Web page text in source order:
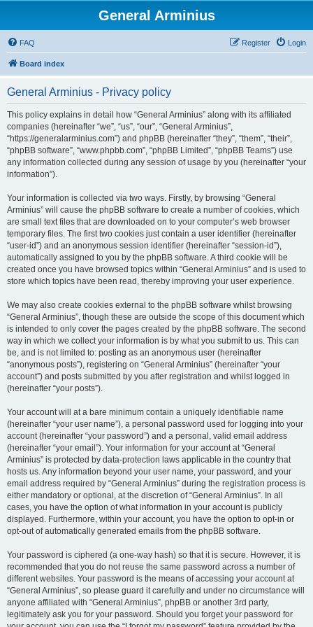
General Arminius
FAQ Login
Register
Board index
General Arminius - Privacy policy
This policy explains in detail how “General Arminius” along with its affiliated
companies (hereinafter “we”, “us”, “our”, “General Arminius”,
“https://generalarminius.com”) and phpBB (hereinafter “they”, “them”, “their”,
“phpBB software”, “www.phpbb.com”, “phpBB Limited”, “phpBB Teams”) use
any information collected during any session of usage by you (hereinafter “your
information”).
Your information is collected via two ways. Firstly, by browsing “General
Arminius” will cause the phpBB software to create a number of cookies, which
are small text files that are downloaded on to your computer’s web browser
temporary files. The first two cookies just contain a user identifier (hereinafter
“user-id”) and an anonymous session identifier (hereinafter “session-id”),
automatically assigned to you by the phpBB software. A third cookie will be
created once you have browsed topics within “General Arminius” and is used to
store which topics have been read, thereby improving your user experience.
We may also create cookies external to the phpBB software whilst browsing
“General Arminius”, though these are outside the scope of this document which
is intended to only cover the pages created by the phpBB software. The second
way in which we collect your information is by what you submit to us. This can
be, and is not limited to: posting as an anonymous user (hereinafter
“anonymous posts”), registering on “General Arminius” (hereinafter “your
account”) and posts submitted by you after registration and whilst logged in
(hereinafter “your posts”).
Your account will at a bare minimum contain a uniquely identifiable name
(hereinafter “your user name”), a personal password used for logging into your
account (hereinafter “your password”) and a personal, valid email address
(hereinafter “your email”). Your information for your account at “General
Arminius” is protected by data-protection laws applicable in the country that
hosts us. Any information beyond your user name, your password, and your
email address required by “General Arminius” during the registration process is
either mandatory or optional, at the discretion of “General Arminius”. In all
cases, you have the option of what information in your account is publicly
displayed. Furthermore, within your account, you have the option to opt-in or
opt-out of automatically generated emails from the phpBB software.
Your password is ciphered (a one-way hash) so that it is secure. However, it is
recommended that you do not reuse the same password across a number of
different websites. Your password is the means of accessing your account at
“General Arminius”, so please guard it carefully and under no circumstance will
anyone affiliated with “General Arminius”, phpBB or another 3rd party,
legitimately ask you for your password. Should you forget your password for